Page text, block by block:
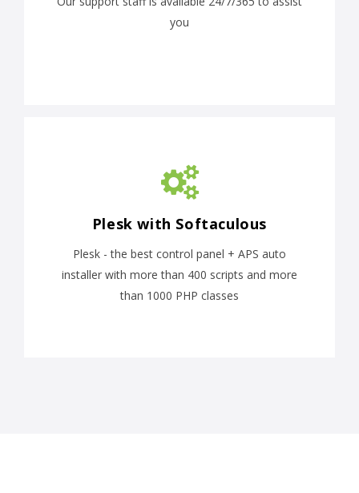
you
Plesk with Softaculous
Plesk - the best control panel + APS auto
installer with more than 400 scripts and more
than 1000 PHP classes